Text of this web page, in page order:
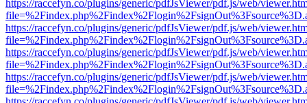
https://raccefyn.co/plugins/generic/pdfJsViewer/pdf.js/web/
https://raccefyn.co/plugins/generic/pdfJsViewer/pdf.js/web/
https://raccefyn.co/plugins/generic/pdfJsViewer/pdf.js/web/
https://raccefyn.co/plugins/generic/pdfJsViewer/pdf.js/web/